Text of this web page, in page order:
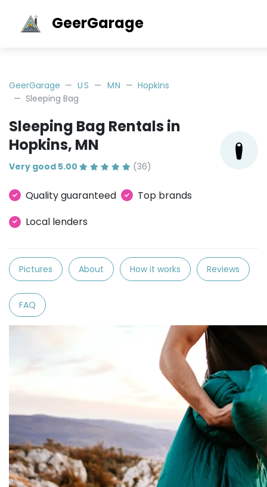
GeerGarage
GeerGarage US MN
Hopkins
Sleeping Bag
Sleeping Bag Rentals in
Hopkins, MN
Very good 5.00 (36)
Quality guaranteed
Top brands
Local lenders
Pictures About How it works Reviews
FAQ